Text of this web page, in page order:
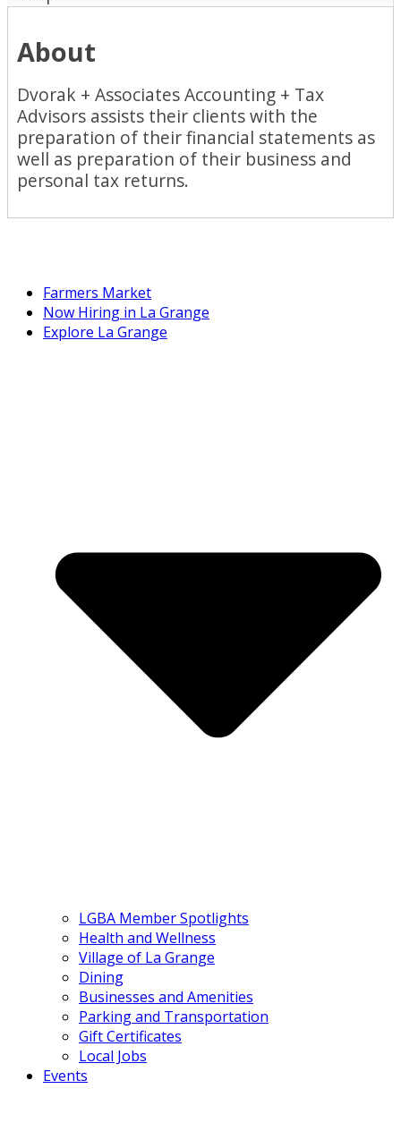
About
Dvorak + Associates Accounting + Tax
Advisors assists their clients with the
preparation of their financial statements as
well as preparation of their business and
personal tax returns.
Farmers Market
Now Hiring in La Grange
Explore La Grange
LGBA Member Spotlights
Health and Wellness
Village of La Grange
Dining
Businesses and Amenities
Parking and Transportation
Gift Certificates
Local Jobs
Events